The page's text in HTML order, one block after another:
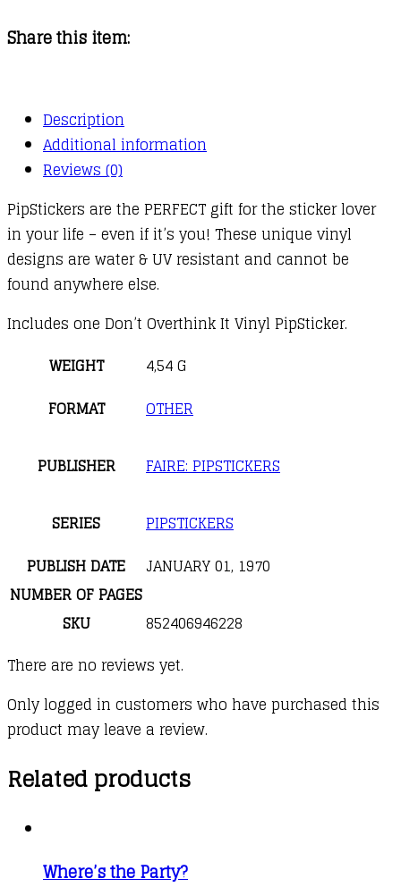
It
Share this item:
Description
Additional information
Reviews (0)
PipStickers are the PERFECT gift for the sticker lover
in your life – even if it’s you! These unique vinyl
designs are water & UV resistant and cannot be
found anywhere else.
Includes one Don’t Overthink It Vinyl PipSticker.
WEIGHT
4,54 G
FORMAT
OTHER
PUBLISHER FAIRE: PIPSTICKERS
SERIES
PIPSTICKERS
PUBLISH DATE
JANUARY 01, 1970
NUMBER OF PAGES
SKU
852406946228
There are no reviews yet.
Only logged in customers who have purchased this
product may leave a review.
Related products
Where’s the Party?